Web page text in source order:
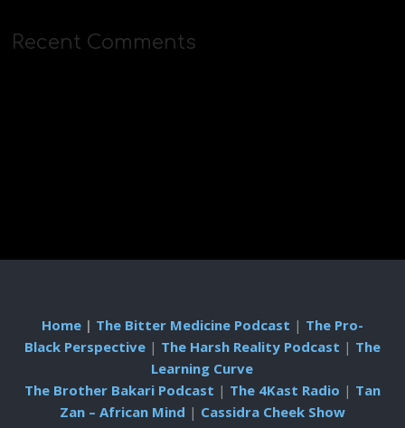
Recent Comments
Home| The Bitter Medicine Podcast | The Pro-
Black Perspective| The Harsh Reality Podcast | The
Learning Curve
The Brother Bakari Podcast | The 4Kast Radio | Tan
Zan – African Mind | Cassidra Cheek Show